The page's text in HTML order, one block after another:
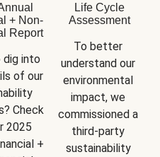
+ Non-
Report
into
of our
Check
2025
+
Life Cycle
Assessment
To better
understand our
environmental
impact, we
commissioned a
third-party
sustainability